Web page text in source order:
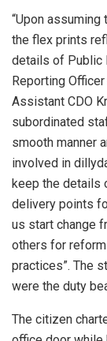
“Upon
the flex prints
details of Public
Reporting
Assistant CDO
subordinated
smooth manner
involved in
keep the details
delivery points
us start change
others for
practices”. The
were the duty
The citizen